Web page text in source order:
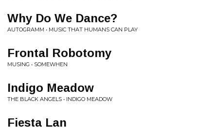
Why Do We Dance?
AUTOGRAMM • MUSIC THAT HUMANS CAN PLAY
Frontal Robotomy
MUSING • SOMEWHEN
Indigo Meadow
THE BLACK ANGELS • INDIGO MEADOW
Fiesta Lan